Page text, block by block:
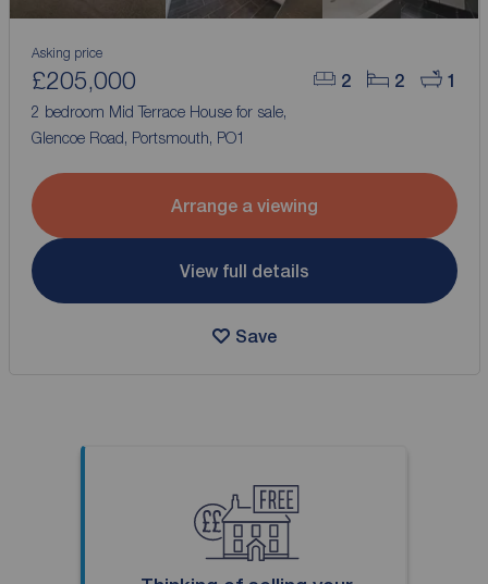
2 2 1
Asking price
£205,000
2 bedroom Mid Terrace House for sale,
Glencoe Road, Portsmouth, PO1
Arrange a viewing
View full details
Save